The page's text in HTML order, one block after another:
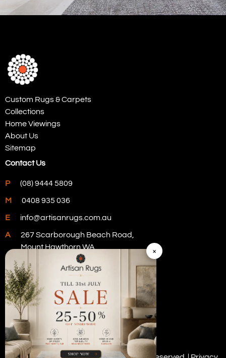
Custom Rugs & Carpets
Collections
Home Viewings
About Us
Sitemap
Contact Us
P (08) 9444 5809
M 0408 935 036
E info@artisanrugs.com.au
A
267 Scarborough Beach Road,
Mount Hawthorn WA
Visit Our Store
×